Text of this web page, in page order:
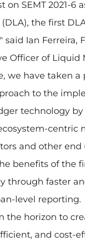
on SEMT 2021-6
the first
said Ian Ferreira,
Officer of Liquid
we have taken a
to the
technology by
centric
and other end
benefits of the
through faster
level reporting.
the horizon to
and cost-